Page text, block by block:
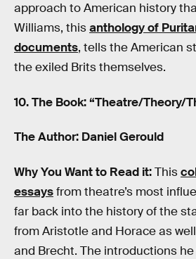
approach to American history
Williams, thisanthology of
documents, tells the American
the exiled Brits themselves.
10. The Book: “Theatre/Theory/
The Author: Daniel Gerould
Why You Want to Read it:This
essaysfrom theatre’s most
far back into the history of the
from Aristotle and Horace as
and Brecht. The introductions